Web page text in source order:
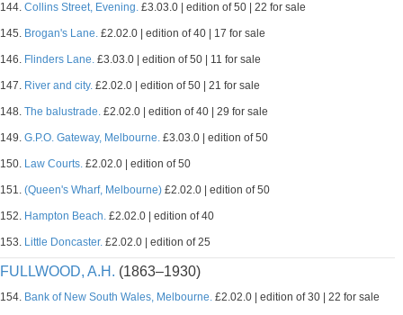
144. Collins Street, Evening. £3.03.0 | edition of 50 | 22 for sale
145. Brogan's Lane. £2.02.0 | edition of 40 | 17 for sale
146. Flinders Lane. £3.03.0 | edition of 50 | 11 for sale
147. River and city. £2.02.0 | edition of 50 | 21 for sale
148. The balustrade. £2.02.0 | edition of 40 | 29 for sale
149. G.P.O. Gateway, Melbourne. £3.03.0 | edition of 50
150. Law Courts. £2.02.0 | edition of 50
151. (Queen's Wharf, Melbourne) £2.02.0 | edition of 50
152. Hampton Beach. £2.02.0 | edition of 40
153. Little Doncaster. £2.02.0 | edition of 25
FULLWOOD, A.H. (1863–1930)
154. Bank of New South Wales, Melbourne. £2.02.0 | edition of 30 | 22 for sale